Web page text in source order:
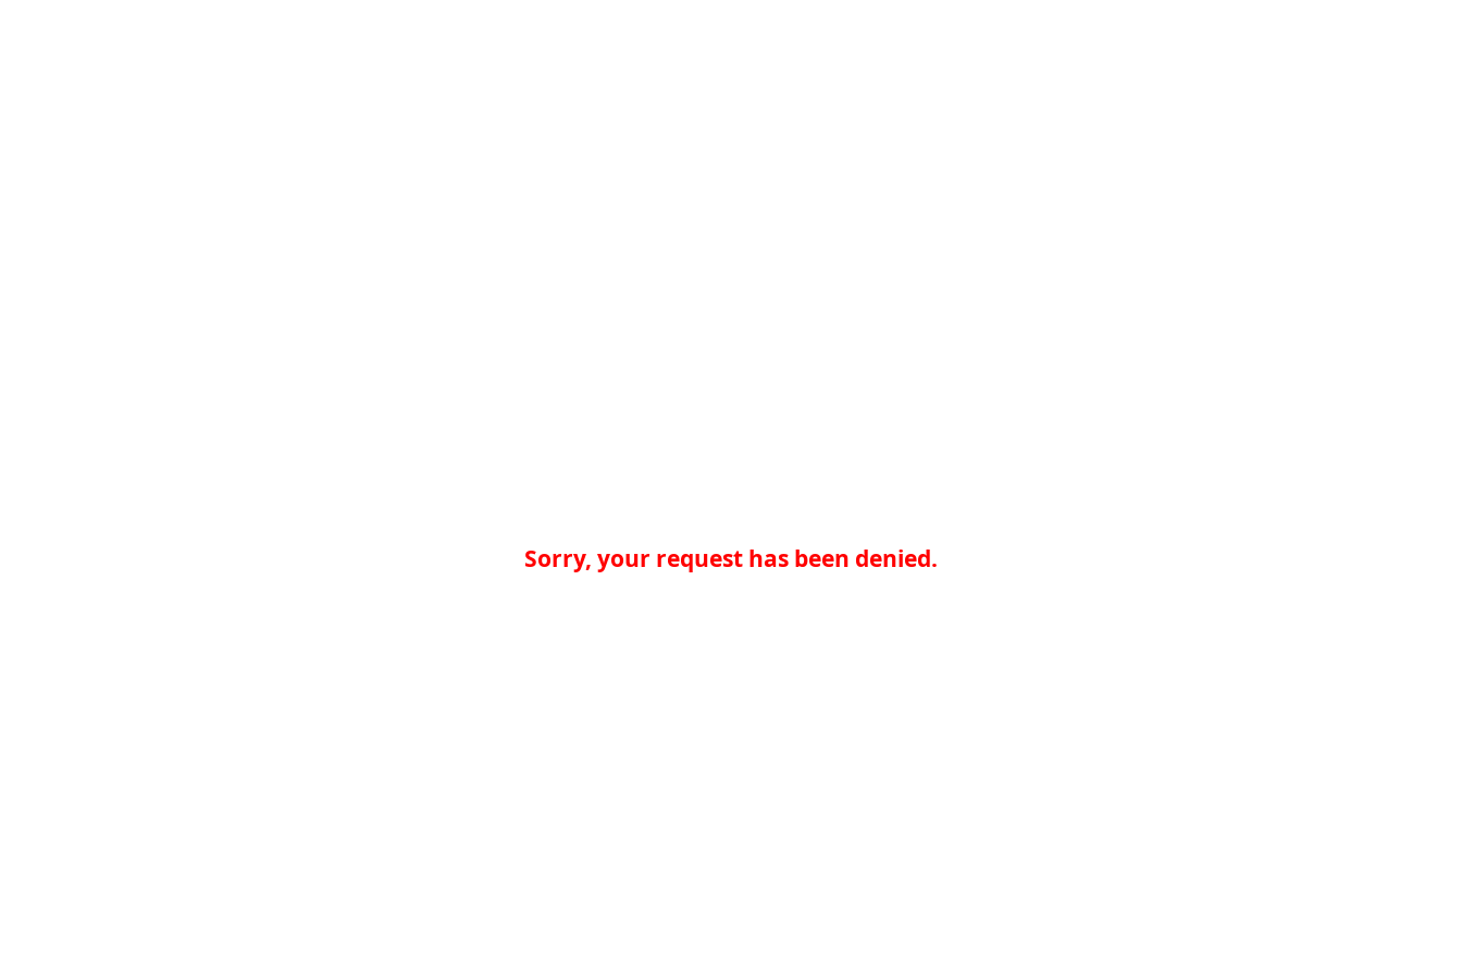
Sorry, your request has been denied.